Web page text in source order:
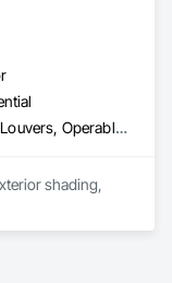
solutions—
delivery, and
Interior Specialties, Louvers, Operable Wall Louvers, Window Treatments
shading,